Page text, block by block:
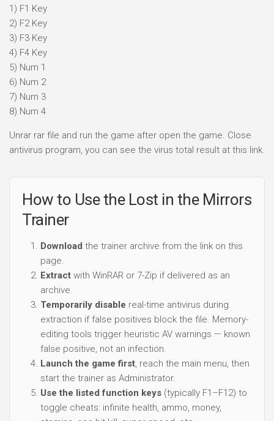
1) F1 Key
2) F2 Key
3) F3 Key
4) F4 Key
5) Num 1
6) Num 2
7) Num 3
8) Num 4
Unrar rar file and run the game after open the game. Close
antivirus program, you can see the virus total result at this link.
How to Use the Lost in the Mirrors
Trainer
Download the trainer archive from the link on this
page.
Extract with WinRAR or 7-Zip if delivered as an
archive.
Temporarily disable real-time antivirus during
extraction if false positives block the file. Memory-
editing tools trigger heuristic AV warnings — known
false positive, not an infection.
Launch the game first, reach the main menu, then
start the trainer as Administrator.
Use the listed function keys (typically F1–F12) to
toggle cheats: infinite health, ammo, money,